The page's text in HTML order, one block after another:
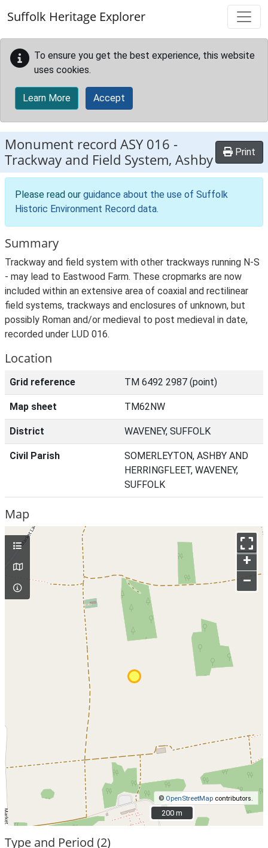
Suffolk Heritage Explorer
To ensure you get the best experience, this website
uses cookies.
Learn More Accept
Monument record ASY 016 -
Trackway and Field System, Ashby
Print
Please read our guidance about the use of Suffolk
Historic Environment Record data.
Summary
Trackway and field system with other trackways running N-S
- may lead to Eastwood Farm. These cropmarks are now
included within an extensive area of coaxial and rectilinear
field systems, trackways and enclosures of unknown, but
possibly Roman and/or medieval to post medieval in date,
recorded under LUD 016.
Location
Grid reference TM 6492 2987 (point)
Map sheet TM62NW
District WAVENEY, SUFFOLK
Civil Parish
SOMERLEYTON, ASHBY AND
HERRINGFLEET, WAVENEY,
SUFFOLK
Map
+
–
© OpenStreetMap contributors.
200 m
200 m
Type and Period (2)